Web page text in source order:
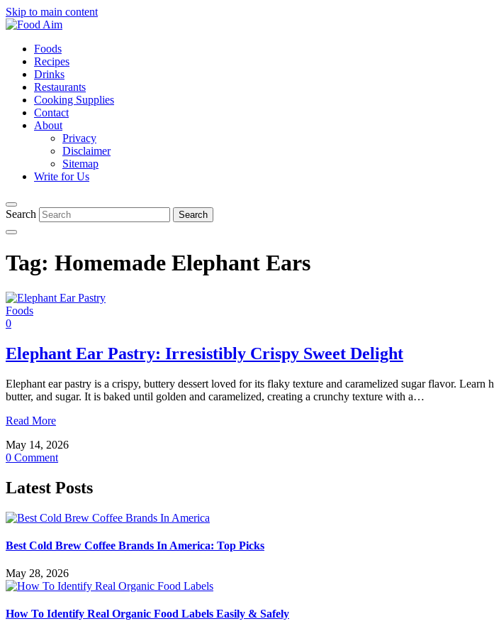
Skip to main content
Foods
Recipes
Drinks
Restaurants
Cooking Supplies
Contact
About
Privacy
Disclaimer
Sitemap
Write for Us
Search
Tag: Homemade Elephant Ears
Foods
0
Elephant Ear Pastry: Irresistibly Crispy Sweet Delight
Elephant ear pastry is a crispy, buttery dessert loved for its flaky texture and caramelized sugar flavor.
butter, and sugar. It is baked until golden and caramelized, creating a crunchy texture with a…
Read More
May 14, 2026
0 Comment
Latest Posts
Best Cold Brew Coffee Brands In America: Top Picks
May 28, 2026
How To Identify Real Organic Food Labels Easily & Safely